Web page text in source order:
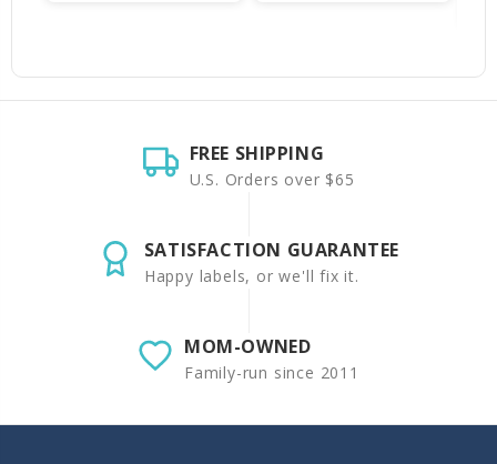
FREE SHIPPING
U.S. Orders over $65
SATISFACTION GUARANTEE
Happy labels, or we'll fix it.
MOM-OWNED
Family-run since 2011